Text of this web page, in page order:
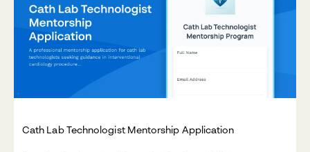
Cath Lab Technologist Mentorship Application